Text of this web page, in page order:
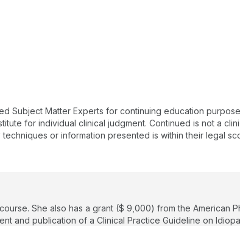
Subject Matter Experts for continuing education
for individual clinical judgment. Continued is not a
or information presented is within their legal
She also has a grant ($ 9,000) from the American
and publication of a Clinical Practice Guideline on